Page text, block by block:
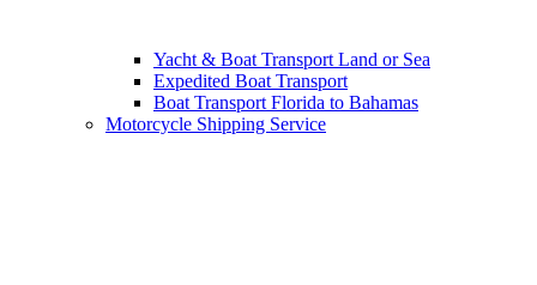
Yacht & Boat Transport Land or Sea
Expedited Boat Transport
Boat Transport Florida to Bahamas
Motorcycle Shipping Service